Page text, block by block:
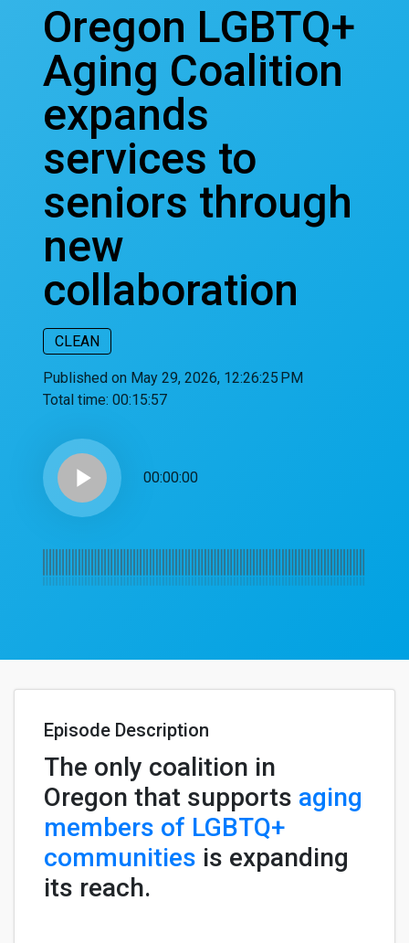
Oregon LGBTQ+
Aging Coalition
expands
services to
seniors through
new
collaboration
CLEAN
Published on May 29, 2026, 12:26:25 PM
Total time: 00:15:57
play_arrow 00:00:00
Episode Description
The only coalition in
Oregon that supports aging
members of LGBTQ+
communities is expanding
its reach.